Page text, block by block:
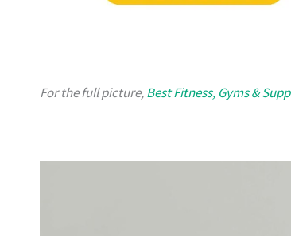
For the full picture,Best Fitness, Gyms &